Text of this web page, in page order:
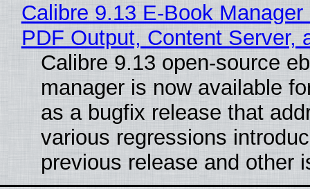
Calibre 9.13 E-Book
PDF Output, Content Server,
Calibre 9.13 open-source
manager is now available
as a bugfix release that
various regressions
previous release and other